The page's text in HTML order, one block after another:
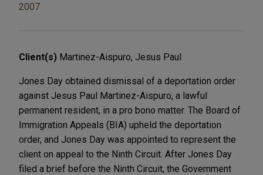
2007
Client(s) Martinez-Aispuro, Jesus Paul
Jones Day obtained dismissal of a deportation order
against Jesus Paul Martinez-Aispuro, a lawful
permanent resident, in a pro bono matter. The Board of
Immigration Appeals (BIA) upheld the deportation
order, and Jones Day was appointed to represent the
client on appeal to the Ninth Circuit. After Jones Day
filed a brief before the Ninth Circuit, the Government